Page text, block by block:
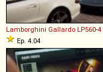
Lamborghini Gallardo LP560-4
Ep. 4.04